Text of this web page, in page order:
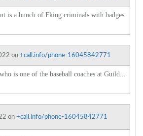
is a bunch of Fking criminals with badges
on +call.info/phone-16045842771
is one of the baseball coaches at Guild...
on +call.info/phone-16045842771